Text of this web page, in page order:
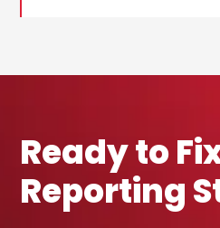
Ready to
Reporting